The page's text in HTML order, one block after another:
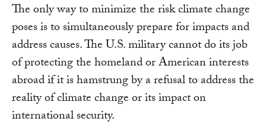
The only way to minimize the risk climate change
poses is to simultaneously prepare for impacts and
address causes. The U.S. military cannot do its job
of protecting the homeland or American interests
abroad if it is hamstrung by a refusal to address the
reality of climate change or its impact on
international security.